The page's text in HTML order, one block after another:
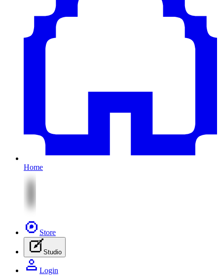
Home
Store
Studio
Login